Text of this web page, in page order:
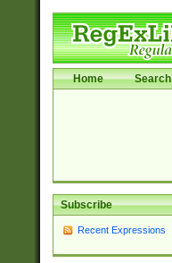
Home Search
Subscribe
Recent Expressions